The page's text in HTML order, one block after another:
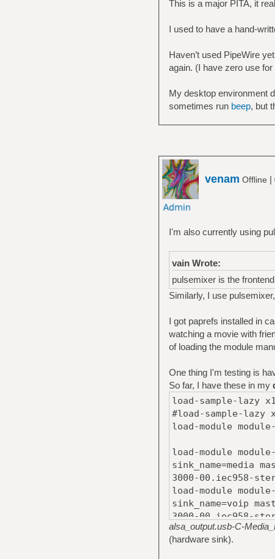
This is a major PITA, it
I used to have a hand-
Haven’t used PipeWire
again. (I have zero use
My desktop environment
sometimes run beep, but
venam Offline |
I'm also currently using
vain Wrote:
pulsemixer is the
Similarly, I use
I got paprefs installed in
watching a movie with
of loading the module
One thing I'm testing is
So far, I have these in my
load-sample-lazy
#load-sample-lazy
load-module
load-module
sink_name=media
3000-00.iec958-
load-module
sink_name=voip
3000-00.iec958-
load-module
alsa_output.usb-C-
(hardware sink).